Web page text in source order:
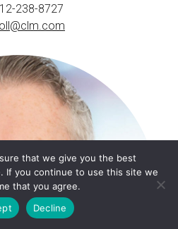
238-8727
that we give you the best
If you continue to use this site we
that you agree.
Decline